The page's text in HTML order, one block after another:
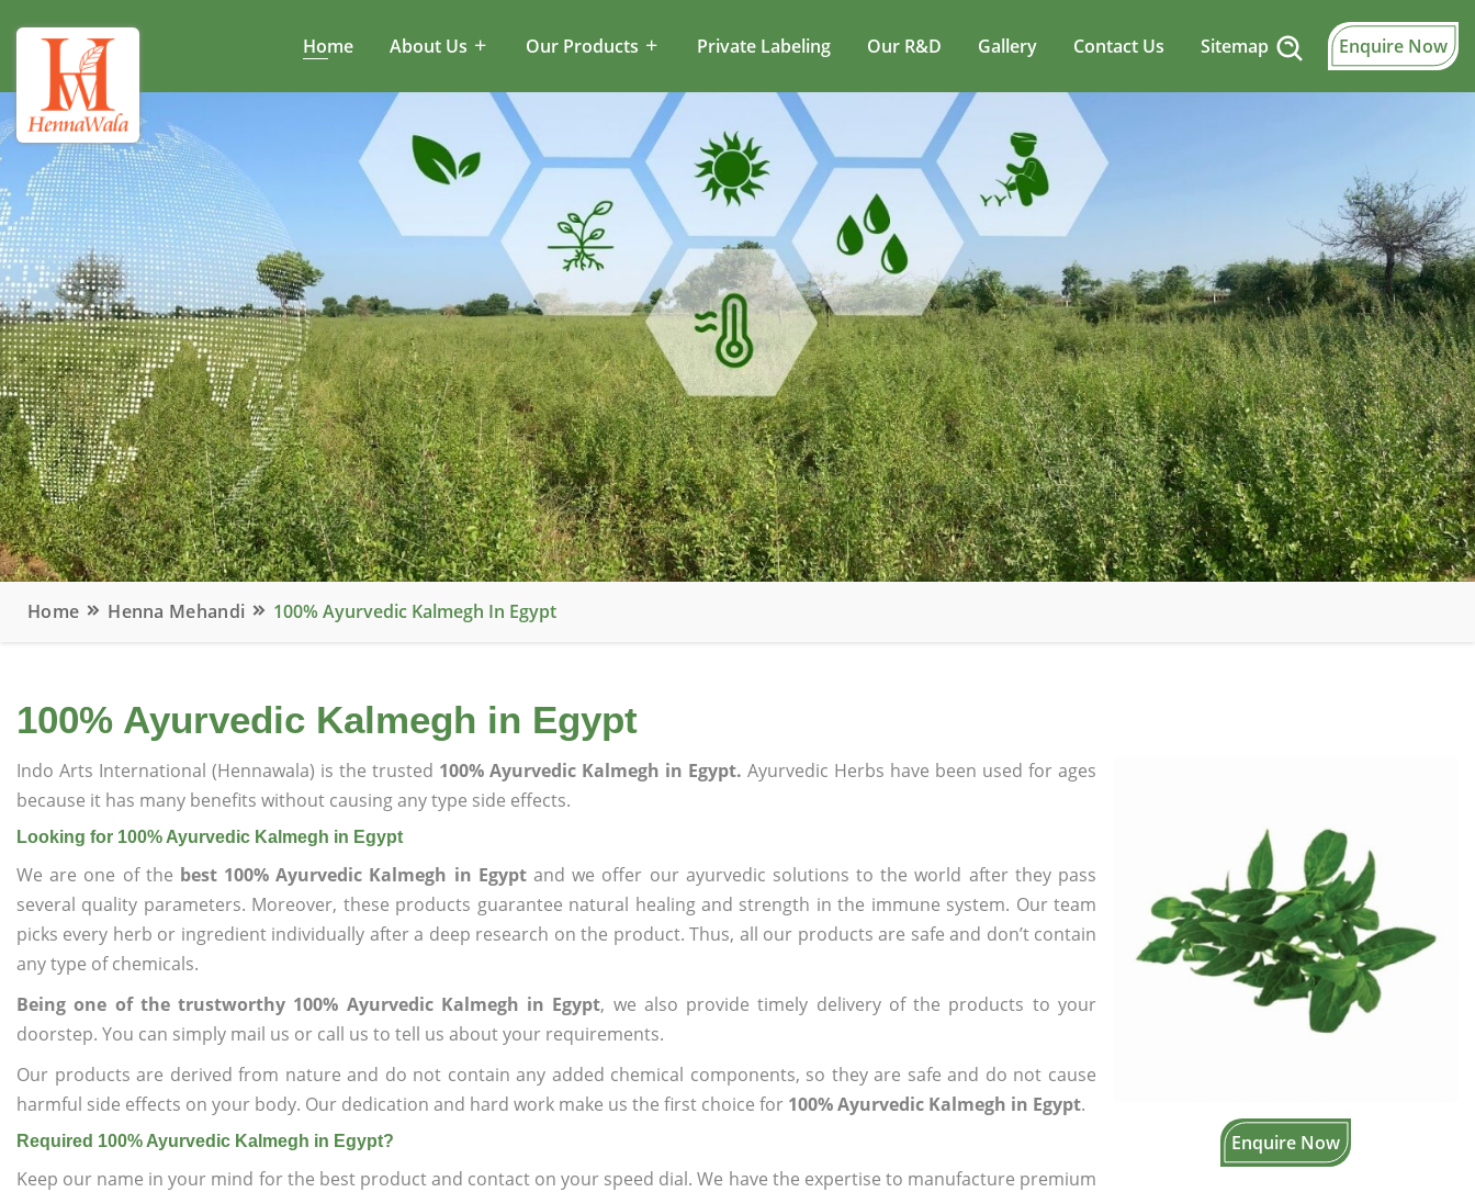
Home About Us Our Products Private Labeling Our R&D Gallery Contact Us Sitemap Enquire Now
Home Henna Mehandi 100% Ayurvedic Kalmegh In Egypt
100% Ayurvedic Kalmegh in Egypt
Enquire Now
Indo Arts International (Hennawala) is the trusted 100% Ayurvedic Kalmegh in Egypt. Ayurvedic Herbs have been used for ages
because it has many benefits without causing any type side effects.
Looking for 100% Ayurvedic Kalmegh in Egypt
We are one of the best 100% Ayurvedic Kalmegh in Egyptand we offer our ayurvedic solutions to the world after they pass
several quality parameters. Moreover, these products guarantee natural healing and strength in the immune system. Our team
picks every herb or ingredient individually after a deep research on the product. Thus, all our products are safe and don’t contain
any type of chemicals.
Being one of the trustworthy 100% Ayurvedic Kalmegh in Egypt, we also provide timely delivery of the products to your
doorstep. You can simply mail us or call us to tell us about your requirements.
Our products are derived from nature and do not contain any added chemical components, so they are safe and do not cause
harmful side effects on your body. Our dedication and hard work make us the first choice for 100% Ayurvedic Kalmegh in Egypt.
Required 100% Ayurvedic Kalmegh in Egypt?
Keep our name in your mind for the best product and contact on your speed dial. We have the expertise to manufacture premium